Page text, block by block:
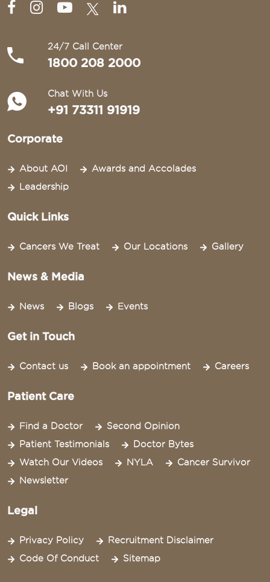
24/7 Call Center
1800 208 2000
Chat With Us
+91 73311 91919
Corporate
About AOI
Awards and Accolades
Leadership
Quick Links
Cancers We Treat Our Locations Gallery
News & Media
News Blogs Events
Get in Touch
Contact us Book an appointment Careers
Patient Care
Find a Doctor
Second Opinion
Patient Testimonials
Doctor Bytes
Watch Our Videos
NYLA
Cancer Survivor
Newsletter
Legal
Privacy Policy
Recruitment Disclaimer
Code Of Conduct
Sitemap